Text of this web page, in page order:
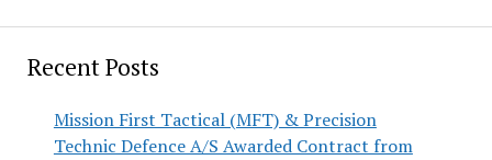
Recent Posts
Mission First Tactical (MFT) & Precision
Technic Defence A/S Awarded Contract from